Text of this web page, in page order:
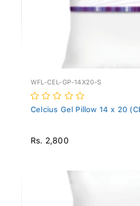
WFL-CEL-GP-14X20-S
Celcius Gel Pillow 14 x 20
Rs. 2,800